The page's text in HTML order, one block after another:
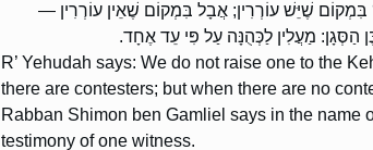
שֶׁיֵּשׁ עוֹרְרִין; אֲבָל בִּמְקוֹם שֶׁאֵין עוֹרְרִין —
הַסְּגָן: מַעֲלִין לַכְּהֻנָּה עַל פִּי עֵד אֶחָד.
R’ Yehudah says: We do not raise one to the
there are contesters; but when there are no
Rabban Shimon ben Gamliel says in the name
testimony of one witness.